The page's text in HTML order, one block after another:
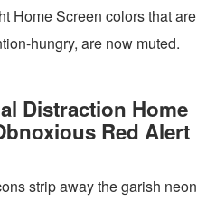
Home Screen colors that are
hungry, are now muted.
Distraction Home
Red Alert
strip away the garish neon